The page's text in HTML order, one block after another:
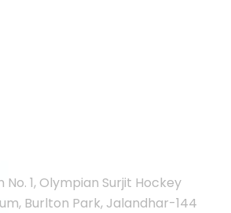
your situation. So please
details below, or enter your
address:
No. 1, Olympian Surjit Hockey
Burlton Park, Jalandhar-144